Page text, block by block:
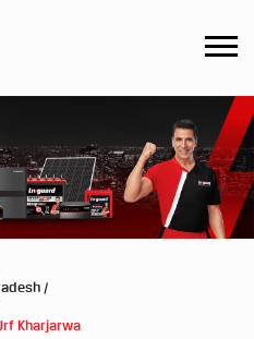
Kharjarwa